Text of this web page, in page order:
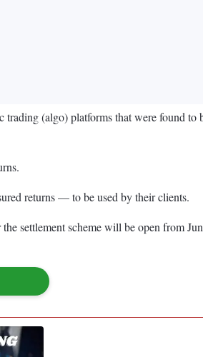
trading (algo) platforms that were found
returns — to be used by their clients.
settlement scheme will be open from